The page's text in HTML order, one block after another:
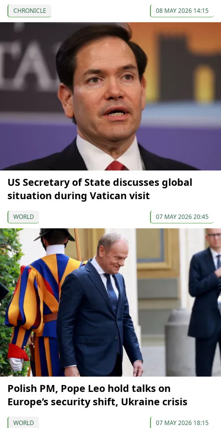
CHRONICLE 08 MAY 2026 14:15
US Secretary of State discusses global
situation during Vatican visit
WORLD 07 MAY 2026 20:45
Polish PM, Pope Leo hold talks on
Europe’s security shift, Ukraine crisis
WORLD 07 MAY 2026 18:15